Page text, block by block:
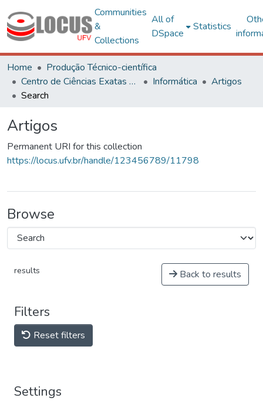
Communities
&
Collections
All of
DSpace
Statistics
Home
Produção Técnico-científica
Centro de Ciências Exatas e Tecnológicas
Informática
Artigos
Search
Artigos
Permanent URI for this collection
https://locus.ufv.br/handle/123456789/11798
Browse
results Back to results
Filters
Reset filters
Settings